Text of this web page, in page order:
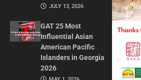
JULY 13, 2026
GAT 25 Most
Influential Asian
American Pacific
Islanders in Georgia
2026